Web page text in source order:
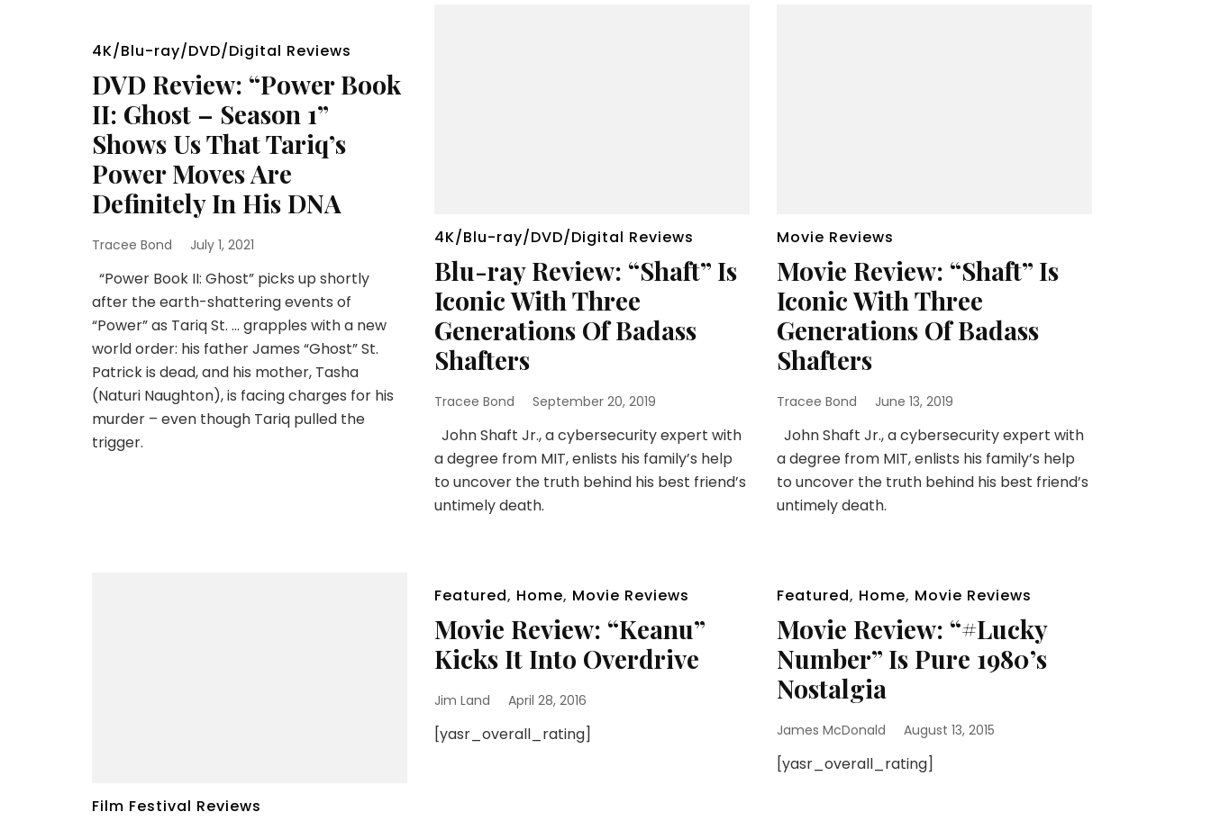
4K/Blu-ray/DVD/Digital Reviews
DVD Review: “Power Book
II: Ghost – Season 1”
Shows Us That Tariq’s
Power Moves Are
Definitely In His DNA
Tracee Bond July 1, 2021
“Power Book II: Ghost” picks up shortly
after the earth-shattering events of
“Power” as Tariq St. … grapples with a new
world order: his father James “Ghost” St.
Patrick is dead, and his mother, Tasha
(Naturi Naughton), is facing charges for his
murder – even though Tariq pulled the
trigger.
4K/Blu-ray/DVD/Digital Reviews
Blu-ray Review: “Shaft” Is
Iconic With Three
Generations Of Badass
Shafters
Tracee Bond September 20, 2019
John Shaft Jr., a cybersecurity expert with
a degree from MIT, enlists his family’s help
to uncover the truth behind his best friend’s
untimely death.
Movie Reviews
Movie Review: “Shaft” Is
Iconic With Three
Generations Of Badass
Shafters
Tracee Bond June 13, 2019
John Shaft Jr., a cybersecurity expert with
a degree from MIT, enlists his family’s help
to uncover the truth behind his best friend’s
untimely death.
Film Festival Reviews
Featured, Home, Movie Reviews
Movie Review: “Keanu”
Kicks It Into Overdrive
Jim Land April 28, 2016
[yasr_overall_rating]
Featured, Home, Movie Reviews
Movie Review: “#Lucky
Number” Is Pure 1980’s
Nostalgia
James McDonald August 13, 2015
[yasr_overall_rating]